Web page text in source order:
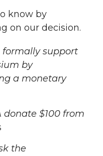
know by
on our decision.
formally support
by
a monetary
donate $100 from
the